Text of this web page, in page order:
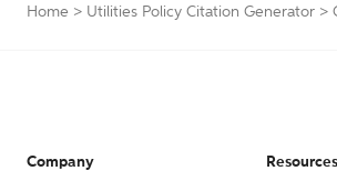
Home > Utilities Policy Citation Generator >
Company Resources